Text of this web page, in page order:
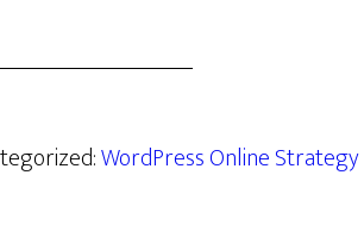
WordPress Online Strategy